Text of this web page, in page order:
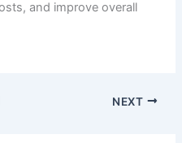
and improve overall
NEXT